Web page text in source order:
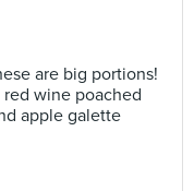
are big portions!
wine poached
apple galette